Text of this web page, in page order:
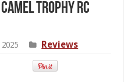
Trophy RC
Reviews